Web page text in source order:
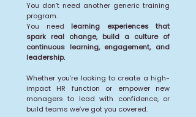
You don’t need another generic training
program.
You need learning experiences that
spark real change, build a culture of
continuous learning, engagement, and
leadership.
Whether you’re looking to create a high-
impact HR function or empower new
managers to lead with confidence, or
build teams we’ve got you covered.